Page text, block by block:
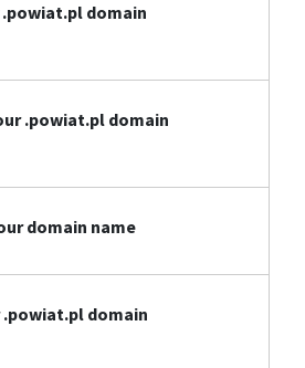
domain
.powiat.pl domain
domain name
domain